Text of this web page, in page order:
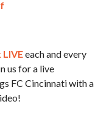
each and every
us for a live
FC Cincinnati with a